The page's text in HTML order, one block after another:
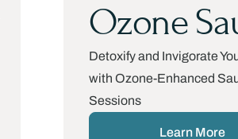
Ozone
Detoxify and Invigorate
with Ozone-Enhanced
Sessions
Learn More